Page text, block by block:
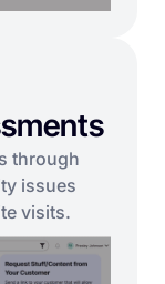
through
issues
visits.